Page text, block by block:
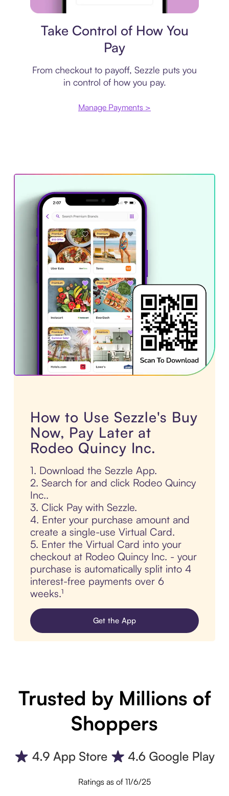
Take Control of How You
Pay
From checkout to payoff, Sezzle puts you
in control of how you pay.
Manage Payments >
How to Use Sezzle's Buy
Now, Pay Later at
Rodeo Quincy Inc.
1. Download the Sezzle App.
2. Search for and click Rodeo Quincy
Inc..
3. Click Pay with Sezzle.
4. Enter your purchase amount and
create a single-use Virtual Card.
5. Enter the Virtual Card into your
checkout at Rodeo Quincy Inc. - your
purchase is automatically split into 4
interest-free payments over 6
weeks.¹
Get the App
Trusted by Millions of
Shoppers
Ratings as of 11/6/25